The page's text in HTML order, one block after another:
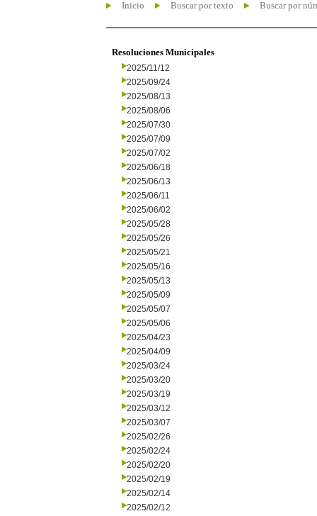
Inicio Buscar por texto Buscar por
Resoluciones Municipales
2025/11/12
2025/09/24
2025/08/13
2025/08/06
2025/07/30
2025/07/09
2025/07/02
2025/06/18
2025/06/13
2025/06/11
2025/06/02
2025/05/28
2025/05/26
2025/05/21
2025/05/16
2025/05/13
2025/05/09
2025/05/07
2025/05/06
2025/04/23
2025/04/09
2025/03/24
2025/03/20
2025/03/19
2025/03/12
2025/03/07
2025/02/26
2025/02/24
2025/02/20
2025/02/19
2025/02/14
2025/02/12